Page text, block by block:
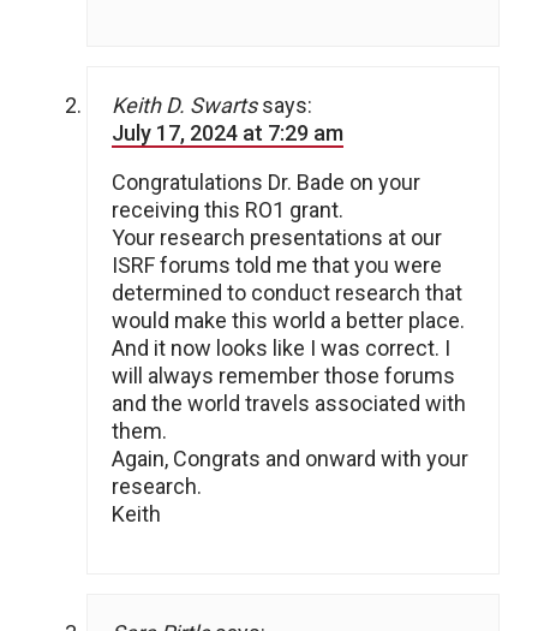
Keith D. Swarts says:
July 17, 2024 at 7:29 am
Congratulations Dr. Bade on your
receiving this RO1 grant.
Your research presentations at our
ISRF forums told me that you were
determined to conduct research that
would make this world a better place.
And it now looks like I was correct. I
will always remember those forums
and the world travels associated with
them.
Again, Congrats and onward with your
research.
Keith